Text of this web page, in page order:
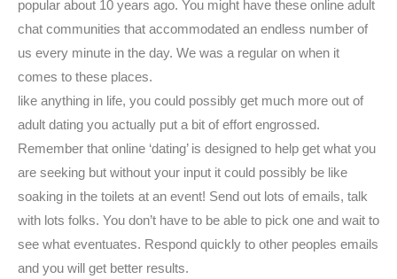
popular about 10 years ago. You might have these online adult
chat communities that accommodated an endless number of
us every minute in the day. We was a regular on when it
comes to these places.
like anything in life, you could possibly get much more out of
adult dating you actually put a bit of effort engrossed.
Remember that online ‘dating’ is designed to help get what you
are seeking but without your input it could possibly be like
soaking in the toilets at an event! Send out lots of emails, talk
with lots folks. You don’t have to be able to pick one and wait to
see what eventuates. Respond quickly to other peoples emails
and you will get better results.